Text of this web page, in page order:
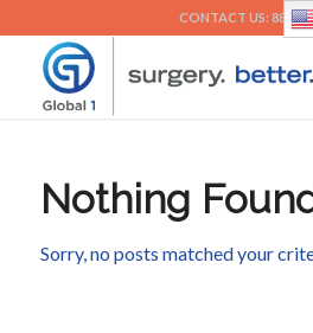
CONTACT US: 888-
Nothing
Sorry, no posts matched your